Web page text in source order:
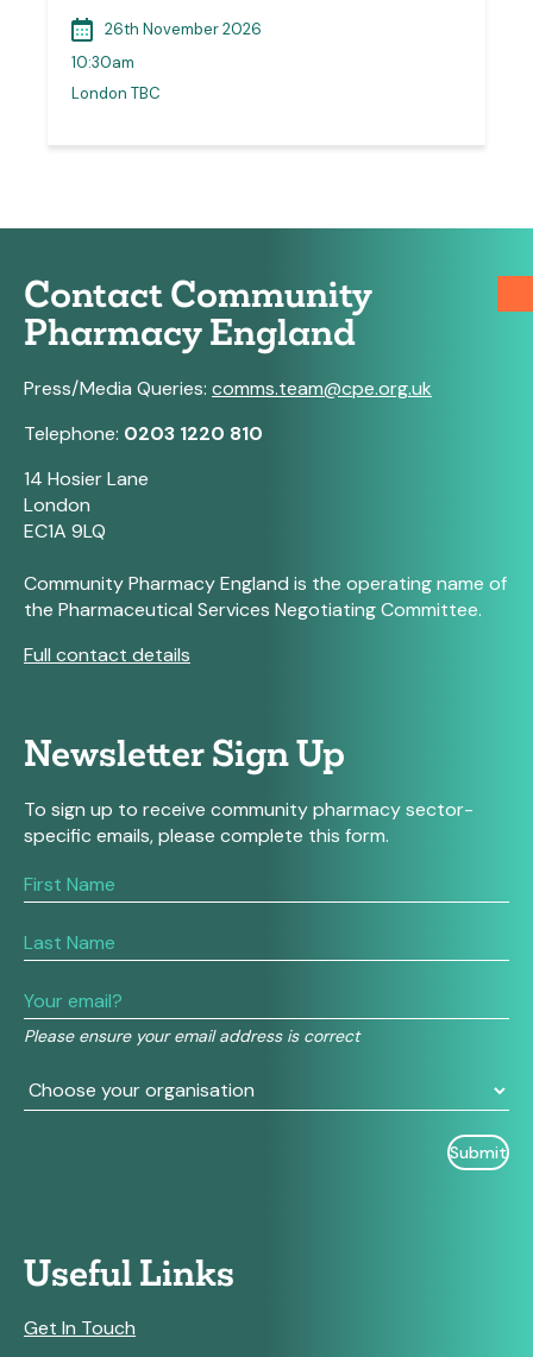
26th November 2026
10:30am
London TBC
Contact Community
Pharmacy England
Press/Media Queries: comms.team@cpe.org.uk
Telephone: 0203 1220 810
14 Hosier Lane
London
EC1A 9LQ
Community Pharmacy England is the operating name of
the Pharmaceutical Services Negotiating Committee.
Full contact details
Newsletter Sign Up
To sign up to receive community pharmacy sector-
specific emails, please complete this form.
Please ensure your email address is correct
If
you
human,
this
field
blank.
Useful Links
Get In Touch